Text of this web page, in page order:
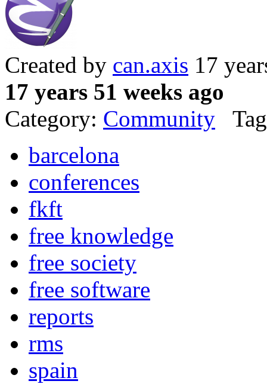
Created by can.axis 17
17 years 51 weeks ago
Category: Community
barcelona
conferences
fkft
free knowledge
free society
free software
reports
rms
spain